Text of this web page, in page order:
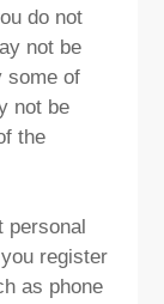
do not
not be
some of
not be
the
personal
register
as phone